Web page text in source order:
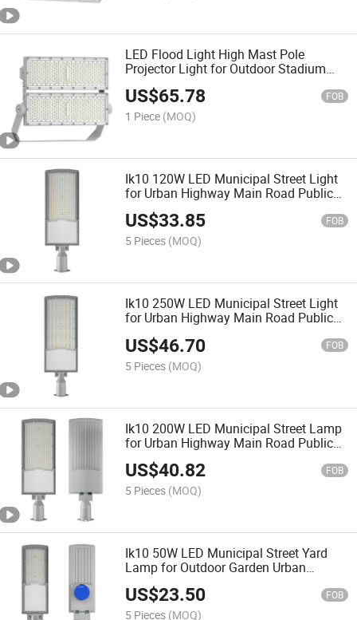
LED Flood Light High Mast Pole
Projector Light for Outdoor Stadium
Public Area Container Yard Lighting
200W 400W 600W 800W 1000W
US$65.78 FOB
1 Piece (MOQ)
Ik10 120W LED Municipal Street Light
for Urban Highway Main Road Public
Lighting
US$33.85 FOB
5 Pieces (MOQ)
Ik10 250W LED Municipal Street Light
for Urban Highway Main Road Public
US$46.70 FOB
5 Pieces (MOQ)
Ik10 200W LED Municipal Street Lamp
for Urban Highway Main Road Public
Lighting
US$40.82 FOB
5 Pieces (MOQ)
Ik10 50W LED Municipal Street Yard
Lamp for Outdoor Garden Urban
Sidewalk Public Lighting
US$23.50 FOB
5 Pieces (MOQ)